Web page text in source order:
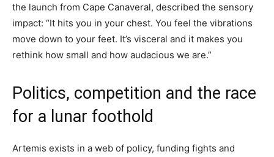
the launch from Cape Canaveral, described the sensory
impact: “It hits you in your chest. You feel the vibrations
move down to your feet. It’s visceral and it makes you
rethink how small and how audacious we are.”
Politics, competition and the race
for a lunar foothold
Artemis exists in a web of policy, funding fights and